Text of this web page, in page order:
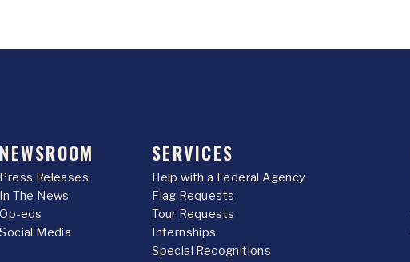
NEWSROOM
Press Releases
In The News
Op-eds
Social Media
SERVICES
Help with a Federal Agency
Flag Requests
Tour Requests
Internships
Special Recognitions